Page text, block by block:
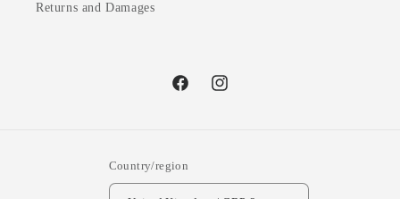
Returns and Damages
FacebookInstagram
Country/region